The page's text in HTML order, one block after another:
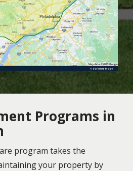
Programs in
program takes the
your property by